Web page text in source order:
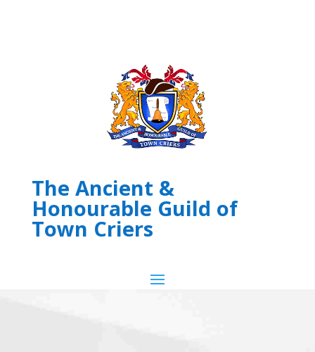
The Ancient &
Honourable Guild of
Town Criers